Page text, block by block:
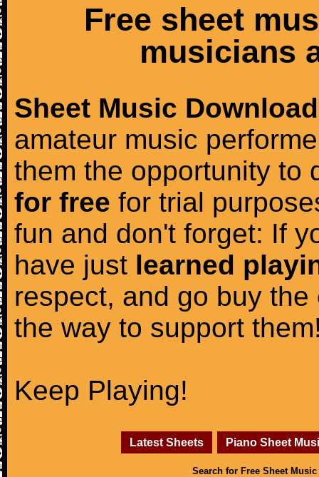
Free sheet
musicians
Sheet Music Download
amateur music
them the opportunity to
for free for trial
fun and don't forget: If
have just learned
respect, and go buy the
the way to support
Keep Playing!
Latest Sheets Piano Sheet
Search for Free Sheet Music